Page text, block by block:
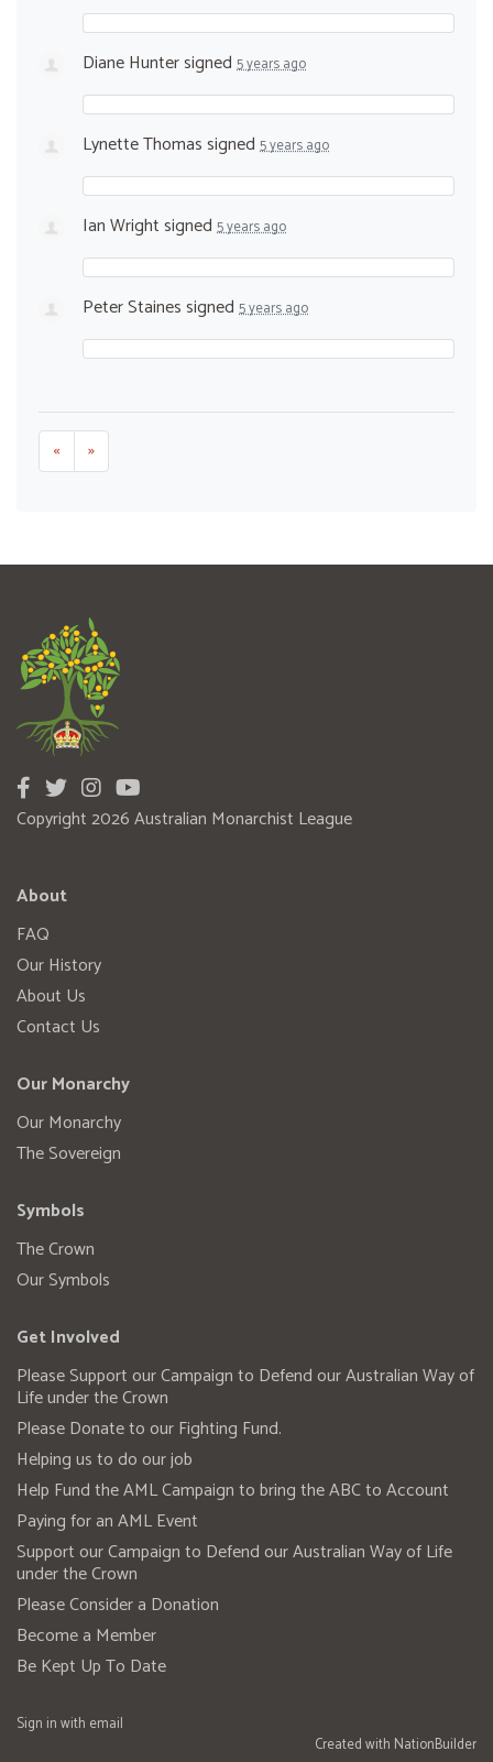
Diane Huntersigned 5 years ago
Lynette Thomassigned 5 years ago
Ian Wrightsigned 5 years ago
Peter Stainessigned 5 years ago
« »
Copyright 2026 Australian Monarchist League
About
FAQ
Our History
About Us
Contact Us
Our Monarchy
Our Monarchy
The Sovereign
Symbols
The Crown
Our Symbols
Get Involved
Please Support our Campaign to Defend our Australian Way of
Life under the Crown
Please Donate to our Fighting Fund.
Helping us to do our job
Help Fund the AML Campaign to bring the ABC to Account
Paying for an AML Event
Support our Campaign to Defend our Australian Way of Life
under the Crown
Please Consider a Donation
Become a Member
Be Kept Up To Date
Sign in with email
Created with NationBuilder